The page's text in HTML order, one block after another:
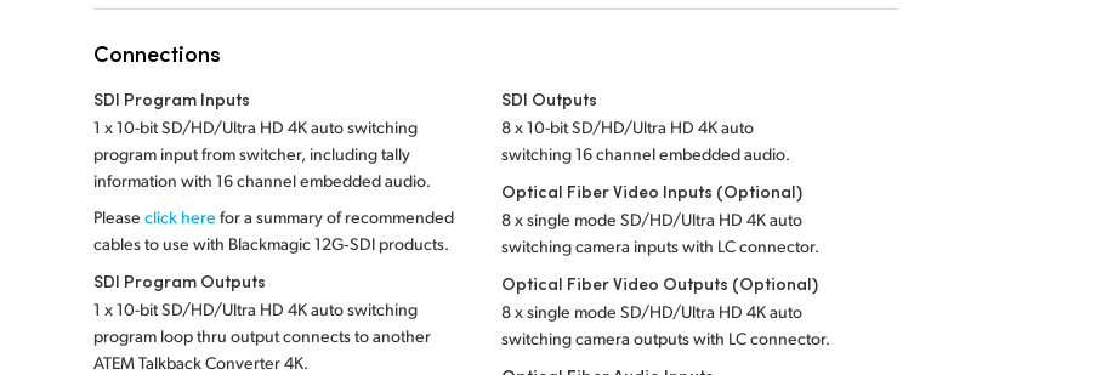
Connections
SDI Program Inputs
1 x 10-bit SD/HD/Ultra HD 4K auto switching
program input from switcher, including tally
information with 16 channel embedded audio.
Please click here for a summary of recommended
cables to use with Blackmagic 12G‑SDI products.
SDI Program Outputs
1 x 10-bit SD/HD/Ultra HD 4K auto switching
program loop thru output connects to another
ATEM Talkback Converter 4K.
SDI Outputs
8 x 10-bit SD/HD/Ultra HD 4K auto
switching 16 channel embedded audio.
Optical Fiber Video Inputs (Optional)
8 x single mode SD/HD/Ultra HD 4K auto
switching camera inputs with LC connector.
Optical Fiber Video Outputs (Optional)
8 x single mode SD/HD/Ultra HD 4K auto
switching camera outputs with LC connector.